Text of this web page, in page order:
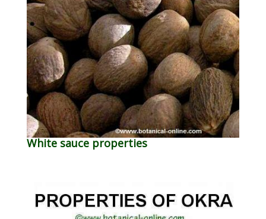
White sauce properties